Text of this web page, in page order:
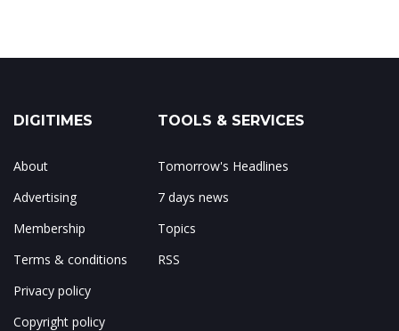
DIGITIMES
About
Advertising
Membership
Terms & conditions
Privacy policy
Copyright policy
TOOLS & SERVICES
Tomorrow's Headlines
7 days news
Topics
RSS